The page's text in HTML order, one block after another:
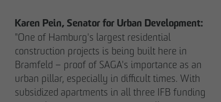
Karen Pein, Senator for Urban Development:
"One of Hamburg's largest residential
construction projects is being built here in
Bramfeld – proof of SAGA's importance as an
urban pillar, especially in difficult times. With
subsidized apartments in all three IFB funding